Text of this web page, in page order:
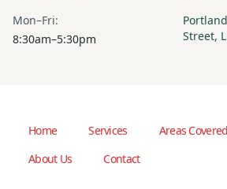
Mon–Fri:
8:30am–5:30pm
Street,
Home Services Areas Covered
About Us
Contact